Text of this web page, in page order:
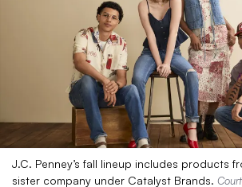
J.C. Penney’s fall lineup includes products
sister company under Catalyst Brands.